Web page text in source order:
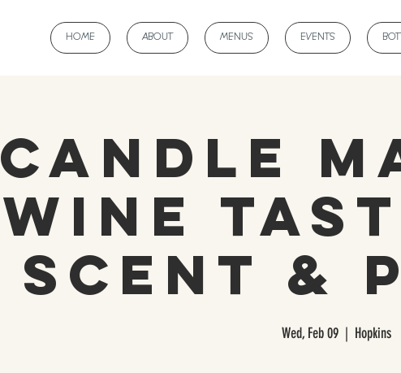
HOME ABOUT MENUS EVENTS
Candle
Wine
Scent &
Wed, Feb 09
  |
Hopkins